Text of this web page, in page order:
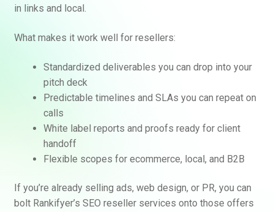
in links and local.
What makes it work well for resellers:
Standardized deliverables you can drop into your
pitch deck
Predictable timelines and SLAs you can repeat on
calls
White label reports and proofs ready for client
handoff
Flexible scopes for ecommerce, local, and B2B
If you’re already selling ads, web design, or PR, you can
bolt Rankifyer’s SEO reseller services onto those offers